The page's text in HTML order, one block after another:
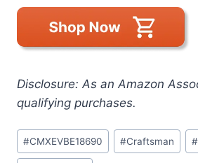
Disclosure: As an Amazon
qualifying purchases.
Post
Tags:
#CMXEVBE18690 #Craftsman #